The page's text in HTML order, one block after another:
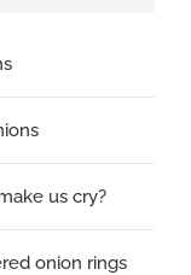
us cry?
onion rings